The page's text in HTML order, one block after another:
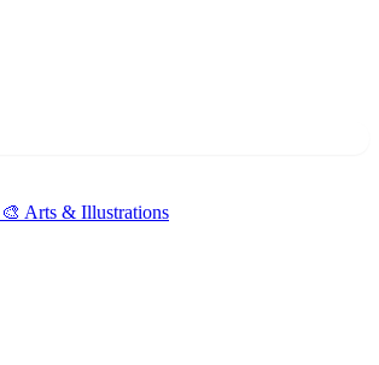
🎨 Arts & Illustrations